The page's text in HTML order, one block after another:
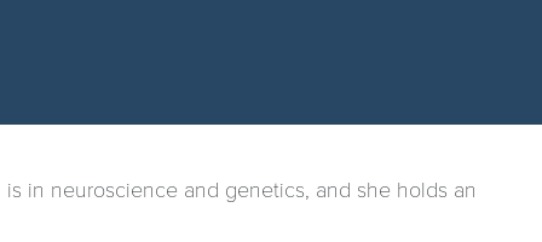
is in neuroscience and genetics, and she holds an